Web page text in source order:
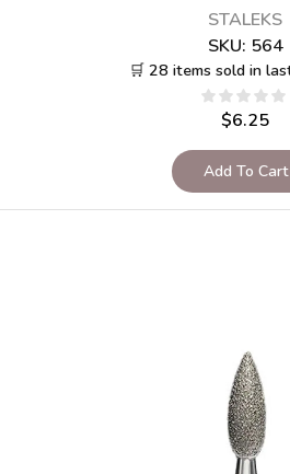
STALEKS
SKU: 564
🛒 28 items sold in
$6.25
Add To Cart